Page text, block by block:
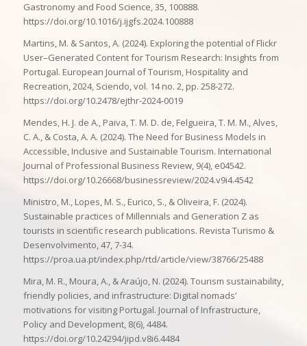
Gastronomy and Food Science, 35, 100888.
https://doi.org/10.1016/j.ijgfs.2024.100888
Martins, M. & Santos, A. (2024). Exploring the potential of Flickr
User–Generated Content for Tourism Research: Insights from
Portugal. European Journal of Tourism, Hospitality and
Recreation, 2024, Sciendo, vol. 14 no. 2, pp. 258-272.
https://doi.org/10.2478/ejthr-2024-0019
Mendes, H. J. de A., Paiva, T. M. D. de, Felgueira, T. M. M., Alves,
C. A., & Costa, A. A. (2024). The Need for Business Models in
Accessible, Inclusive and Sustainable Tourism. International
Journal of Professional Business Review, 9(4), e04542.
https://doi.org/10.26668/businessreview/2024.v9i4.4542
Ministro, M., Lopes, M. S., Eurico, S., & Oliveira, F. (2024).
Sustainable practices of Millennials and Generation Z as
tourists in scientific research publications. Revista Turismo &
Desenvolvimento, 47, 7-34.
https://proa.ua.pt/index.php/rtd/article/view/38766/25488
Mira, M. R., Moura, A., & Araújo, N. (2024). Tourism sustainability,
friendly policies, and infrastructure: Digital nomads’
motivations for visiting Portugal. Journal of Infrastructure,
Policy and Development, 8(6), 4484.
https://doi.org/10.24294/jipd.v8i6.4484